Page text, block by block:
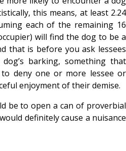
this means, at least 2.24
each of the remaining 16
will find the dog to be a
that is before you ask lessees
barking, something that
deny one or more lessee or
enjoyment of their demise.
be to open a can of proverbial
definitely cause a nuisance